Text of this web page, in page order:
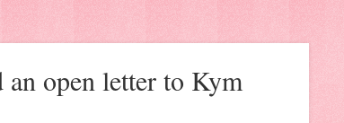
open letter to Kym